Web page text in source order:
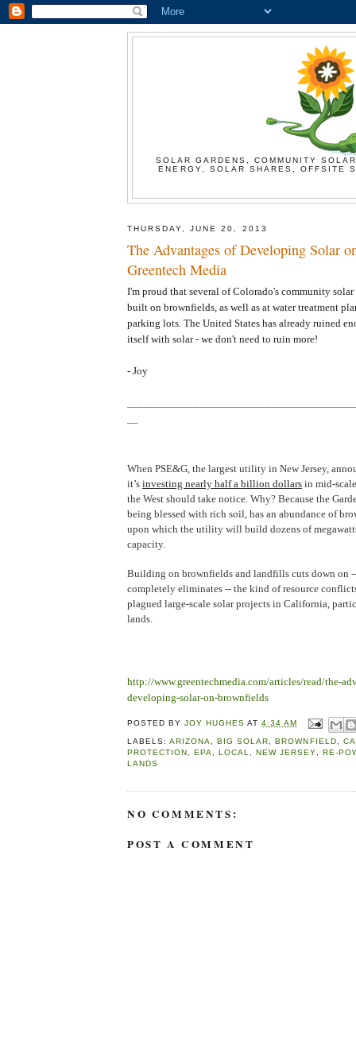
SOLAR GARDENS, COMMUNITY
ENERGY, SOLAR SHARES, OFFSITE
THURSDAY, JUNE 20, 2013
The Advantages of Developing Solar
Greentech Media
I'm proud that several of Colorado's community solar
built on brownfields, as well as at water treatment
parking lots. The United States has already ruined
itself with solar - we don't need to ruin more!
- Joy
When PSE&G, the largest utility in New Jersey,
it’s investing nearly half a billion dollars in mid-
the West should take notice. Why? Because the
being blessed with rich soil, has an abundance of
upon which the utility will build dozens of
capacity.
Building on brownfields and landfills cuts down on
completely eliminates -- the kind of resource
plagued large-scale solar projects in California,
lands.
http://www.greentechmedia.com/articles/read/the-
developing-solar-on-brownfields
POSTED BYJOY HUGHES AT4:34 AM
LABELS:ARIZONA ,BIG SOLAR ,BROWNFIELD
PROTECTION
,EPA ,LOCAL ,NEW JERSEY
RE-
LANDS
NO COMMENTS:
POST A COMMENT